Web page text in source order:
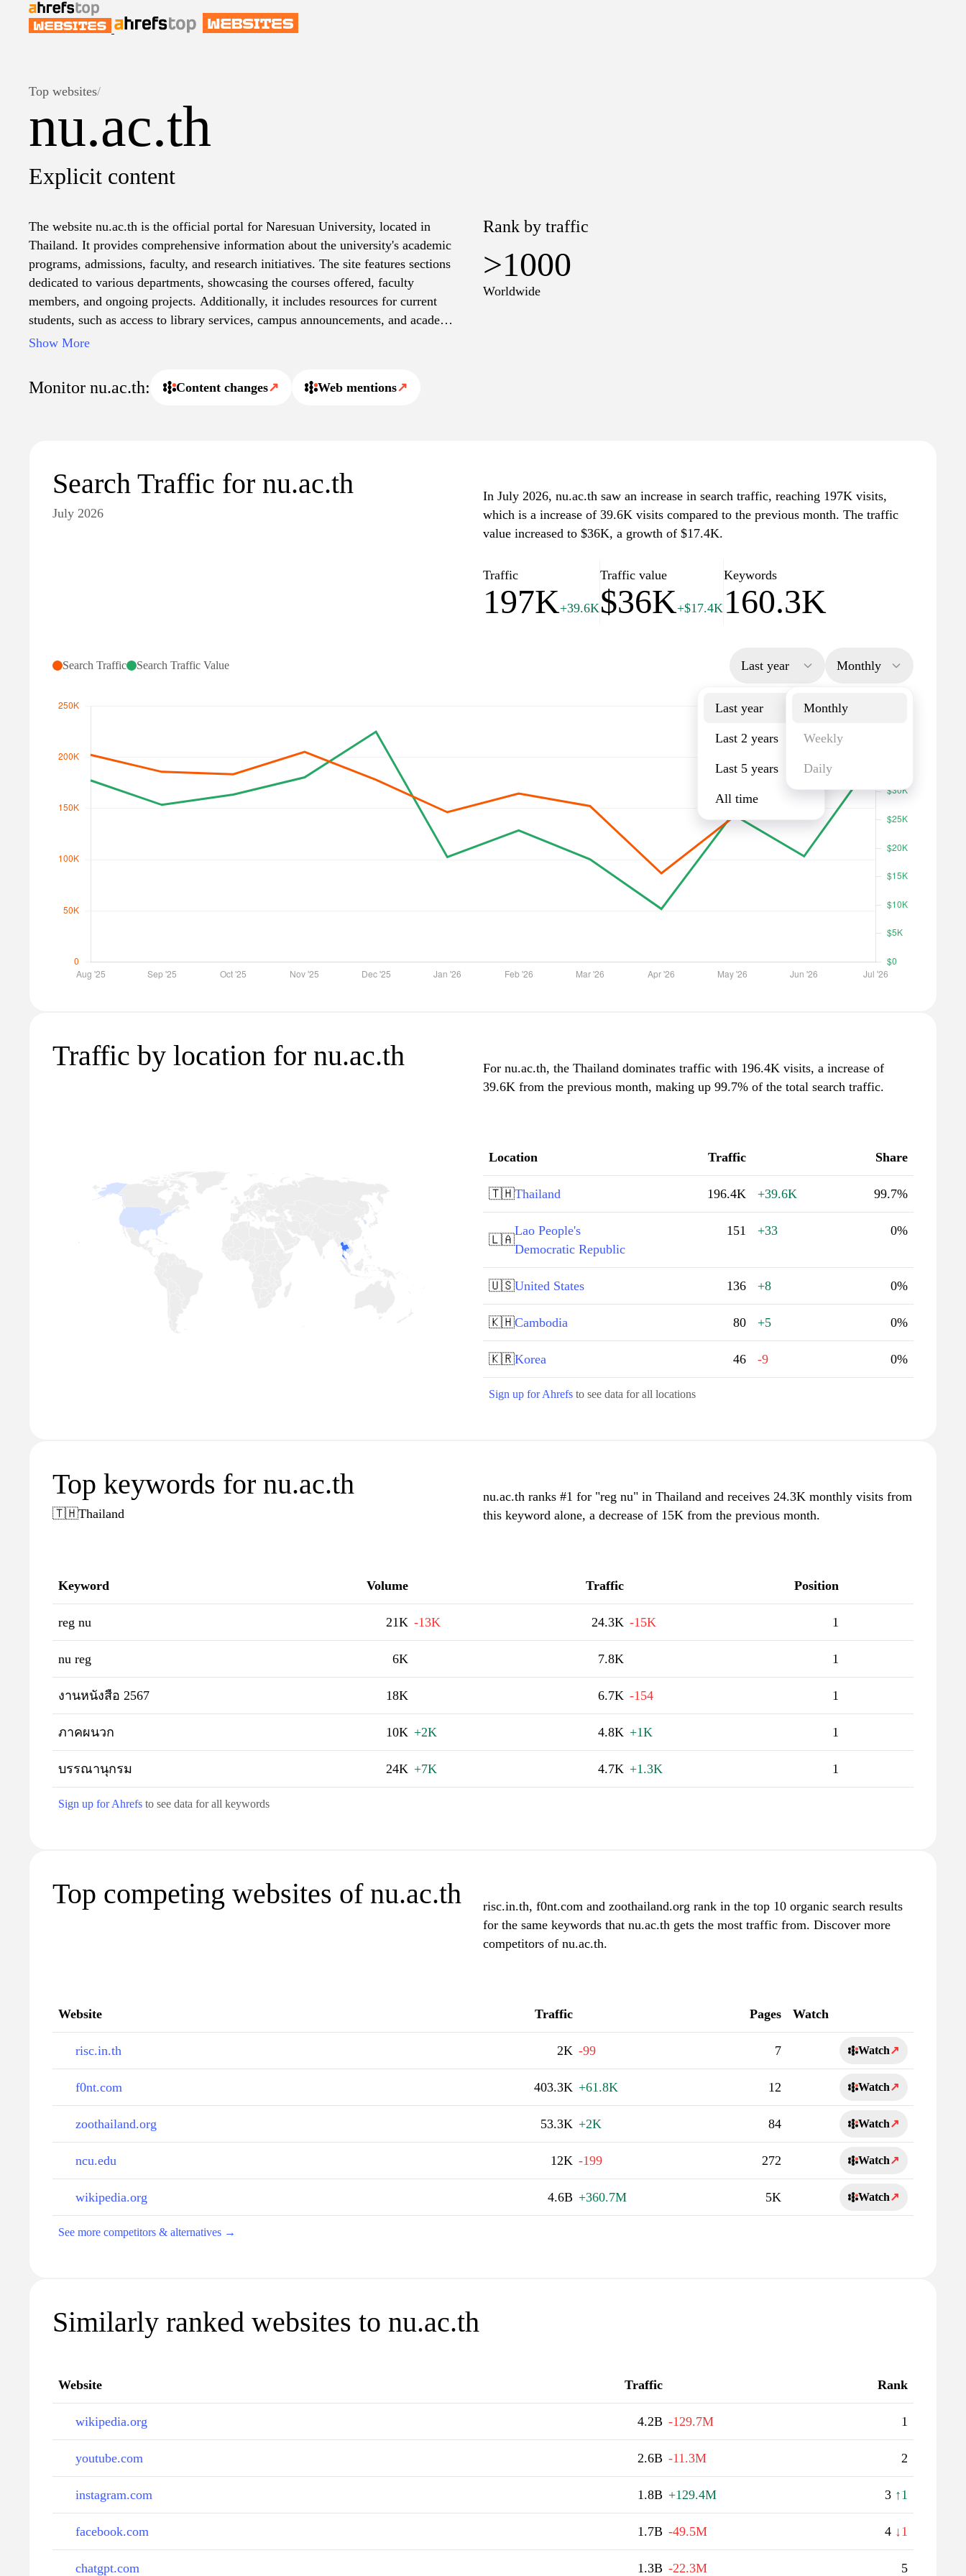
Top websites/
nu.ac.th
Explicit content
The website nu.ac.th is the official portal for Naresuan University, located in
Thailand. It provides comprehensive information about the university's academic
programs, admissions, faculty, and research initiatives. The site features sections
dedicated to various departments, showcasing the courses offered, faculty
members, and ongoing projects. Additionally, it includes resources for current
students, such as access to library services, campus announcements, and academic
calendars. The site may also highlight events, partnerships, and community
and its academic environment.
Show More
Rank by traffic
>1000
Worldwide
Monitor nu.ac.th: Content changes↗ Web mentions↗
Search Traffic for nu.ac.th
July 2026
In July 2026, nu.ac.th saw an increase in search traffic, reaching 197K visits,
which is a increase of 39.6K visits compared to the previous month. The traffic
value increased to $36K, a growth of $17.4K.
Traffic
197K+39.6K
Traffic value
$36K+$17.4K
Keywords
160.3K
Search Traffic Search Traffic Value Last year
Last year
Last 2 years
Last 5 years
All time
Monthly
Monthly
Weekly
Daily
Traffic by location for nu.ac.th
For nu.ac.th, the Thailand dominates traffic with 196.4K visits, a increase of
39.6K from the previous month, making up 99.7% of the total search traffic.
Location Traffic Share
🇹🇭Thailand 196.4K +39.6K 99.7%
🇱🇦
Lao People's
Democratic Republic
151 +33 0%
🇺🇸United States 136 +8 0%
🇰🇭Cambodia 80 +5 0%
🇰🇷Korea 46 -9 0%
Sign up for Ahrefs to see data for all locations
Top keywords for nu.ac.th
🇹🇭Thailand
nu.ac.th ranks #1 for "reg nu" in Thailand and receives 24.3K monthly visits from
this keyword alone, a decrease of 15K from the previous month.
Keyword Volume Traffic Position
reg nu 21K -13K 24.3K -15K 1
nu reg 6K 7.8K 1
งานหนังสือ 2567 18K 6.7K -154 1
ภาคผนวก 10K +2K 4.8K +1K 1
บรรณานุกรม 24K +7K 4.7K +1.3K 1
Sign up for Ahrefs to see data for all keywords
Top competing websites of nu.ac.th
risc.in.th, f0nt.com and zoothailand.org rank in the top 10 organic search results
for the same keywords that nu.ac.th gets the most traffic from. Discover more
competitors of nu.ac.th.
Website Traffic Pages Watch
risc.in.th 2K -99 7 Watch↗
f0nt.com 403.3K +61.8K 12 Watch↗
zoothailand.org 53.3K +2K 84 Watch↗
ncu.edu 12K -199 272 Watch↗
wikipedia.org 4.6B +360.7M 5K Watch↗
See more competitors & alternatives →
Similarly ranked websites to nu.ac.th
Website Traffic Rank
wikipedia.org 4.2B -129.7M 1
youtube.com 2.6B -11.3M 2
instagram.com 1.8B +129.4M 3 ↑1
facebook.com 1.7B -49.5M 4 ↓1
chatgpt.com 1.3B -22.3M 5